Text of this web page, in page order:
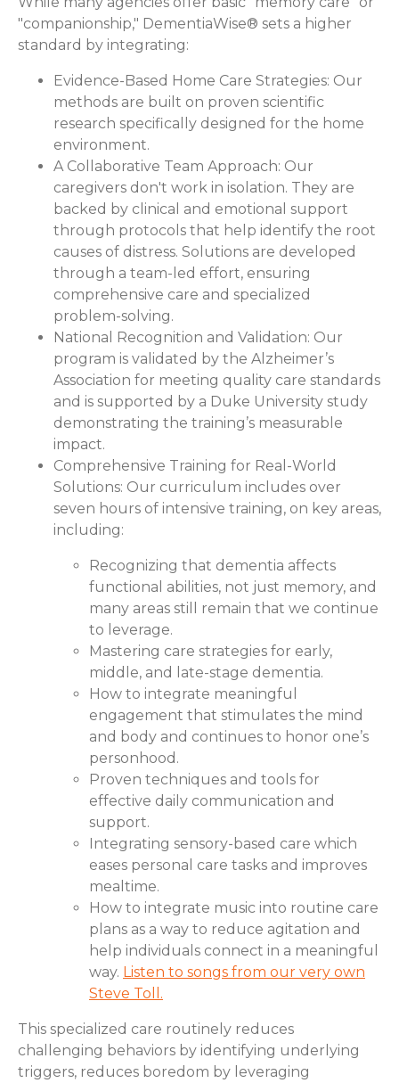
"companionship," DementiaWise® sets a higher
standard by integrating:
Evidence-Based Home Care Strategies: Our
methods are built on proven scientific
research specifically designed for the home
environment.
A Collaborative Team Approach: Our
caregivers don't work in isolation. They are
backed by clinical and emotional support
through protocols that help identify the root
causes of distress. Solutions are developed
through a team-led effort, ensuring
comprehensive care and specialized
problem-solving.
National Recognition and Validation: Our
program is validated by the Alzheimer’s
Association for meeting quality care standards
and is supported by a Duke University study
demonstrating the training’s measurable
impact.
Comprehensive Training for Real-World
Solutions: Our curriculum includes over
seven hours of intensive training, on key areas,
including:
Recognizing that dementia affects
functional abilities, not just memory, and
many areas still remain that we continue
to leverage.
Mastering care strategies for early,
middle, and late-stage dementia.
How to integrate meaningful
engagement that stimulates the mind
and body and continues to honor one’s
personhood.
Proven techniques and tools for
effective daily communication and
support.
Integrating sensory-based care which
eases personal care tasks and improves
mealtime.
How to integrate music into routine care
plans as a way to reduce agitation and
help individuals connect in a meaningful
way. Listen to songs from our very own
Steve Toll.
This specialized care routinely reduces
challenging behaviors by identifying underlying
triggers, reduces boredom by leveraging